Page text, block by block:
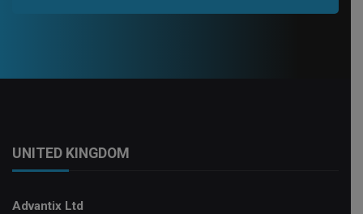
UNITED KINGDOM
Advantix Ltd